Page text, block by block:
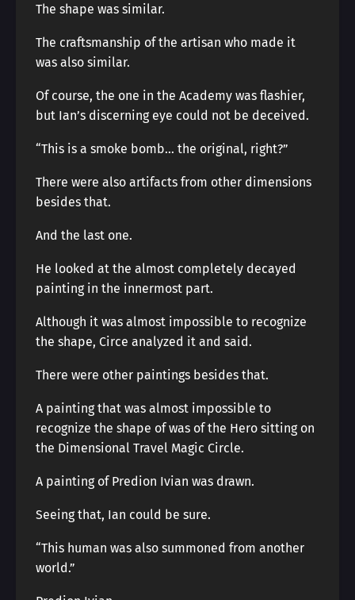
The shape was similar.
The craftsmanship of the artisan who made it
was also similar.
Of course, the one in the Academy was flashier,
but Ian’s discerning eye could not be deceived.
“This is a smoke bomb… the original, right?”
There were also artifacts from other dimensions
besides that.
And the last one.
He looked at the almost completely decayed
painting in the innermost part.
Although it was almost impossible to recognize
the shape, Circe analyzed it and said.
There were other paintings besides that.
A painting that was almost impossible to
recognize the shape of was of the Hero sitting on
the Dimensional Travel Magic Circle.
A painting of Predion Ivian was drawn.
Seeing that, Ian could be sure.
“This human was also summoned from another
world.”